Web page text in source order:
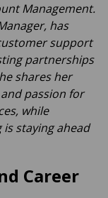
Management.
has
support
partnerships
shares her
passion for
while
staying ahead
Career